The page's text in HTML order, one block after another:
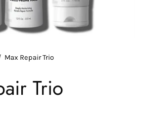
Max Repair Trio
Trio